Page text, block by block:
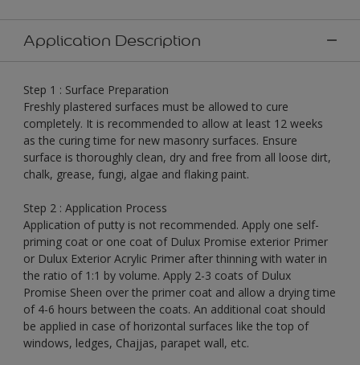
Application Description
Step 1 : Surface Preparation
Freshly plastered surfaces must be allowed to cure
completely. It is recommended to allow at least 12 weeks
as the curing time for new masonry surfaces. Ensure
surface is thoroughly clean, dry and free from all loose dirt,
chalk, grease, fungi, algae and flaking paint.
Step 2 : Application Process
Application of putty is not recommended. Apply one self-
priming coat or one coat of Dulux Promise exterior Primer
or Dulux Exterior Acrylic Primer after thinning with water in
the ratio of 1:1 by volume. Apply 2-3 coats of Dulux
Promise Sheen over the primer coat and allow a drying time
of 4-6 hours between the coats. An additional coat should
be applied in case of horizontal surfaces like the top of
windows, ledges, Chajjas, parapet wall, etc.